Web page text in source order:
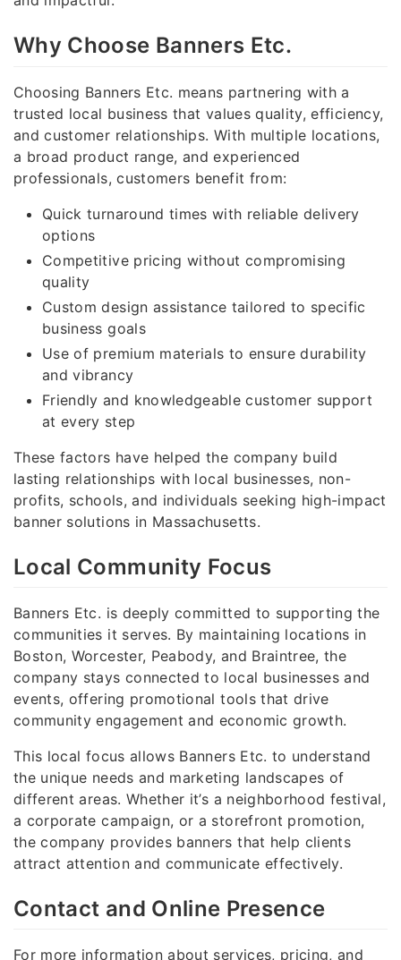
Why Choose Banners Etc.
Choosing Banners Etc. means partnering with a
trusted local business that values quality, efficiency,
and customer relationships. With multiple locations,
a broad product range, and experienced
professionals, customers benefit from:
Quick turnaround times with reliable delivery
options
Competitive pricing without compromising
quality
Custom design assistance tailored to specific
business goals
Use of premium materials to ensure durability
and vibrancy
Friendly and knowledgeable customer support
at every step
These factors have helped the company build
lasting relationships with local businesses, non-
profits, schools, and individuals seeking high-impact
banner solutions in Massachusetts.
Local Community Focus
Banners Etc. is deeply committed to supporting the
communities it serves. By maintaining locations in
Boston, Worcester, Peabody, and Braintree, the
company stays connected to local businesses and
events, offering promotional tools that drive
community engagement and economic growth.
This local focus allows Banners Etc. to understand
the unique needs and marketing landscapes of
different areas. Whether it’s a neighborhood festival,
a corporate campaign, or a storefront promotion,
the company provides banners that help clients
attract attention and communicate effectively.
Contact and Online Presence
For more information about services, pricing, and